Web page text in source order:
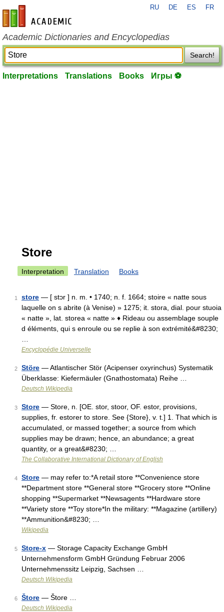
en-academic.com
RU DE ES FR
Academic Dictionaries and Encyclopedias
Search!
Interpretations Translations Books Игры ⚽
Store
Interpretation Translation Books
1 store — [ stɔr ] n. m. • 1740; n. f. 1664; stoire « natte sous
laquelle on s abrite (à Venise) » 1275; it. stora, dial. pour stuoia
« natte », lat. storea « natte » ♦ Rideau ou assemblage souple
d éléments, qui s enroule ou se replie à son extrémité&#8230;
Encyclopédie Universelle
2 Störe — Atlantischer Stör (Acipenser oxyrinchus) Systematik
Überklasse: Kiefermäuler (Gnathostomata) Reihe …
Deutsch Wikipedia
3 Store — Store, n. [OE. stor, stoor, OF. estor, provisions,
supplies, fr. estorer to store. See {Store}, v. t.] 1. That which is
accumulated, or massed together; a source from which
supplies may be drawn; hence, an abundance; a great
quantity, or a great&#8230; …
The Collaborative International Dictionary of English
4 Store — may refer to:*A retail store **Convenience store
**Department store **General store **Grocery store **Online
shopping **Supermarket **Newsagents **Hardware store
**Variety store **Toy store*In the military: **Magazine (artillery)
**Ammunition&#8230; …
Wikipedia
5 Store-x — Storage Capacity Exchange GmbH
Unternehmensform GmbH Gründung Februar 2006
Unternehmenssitz Leipzig, Sachsen …
Deutsch Wikipedia
6 Štore — Štore …
Deutsch Wikipedia